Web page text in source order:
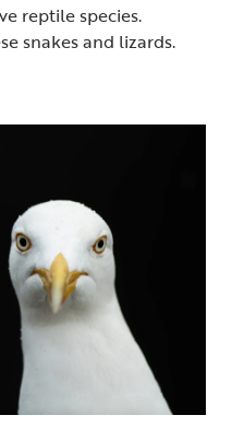
reptile species.
snakes and lizards.